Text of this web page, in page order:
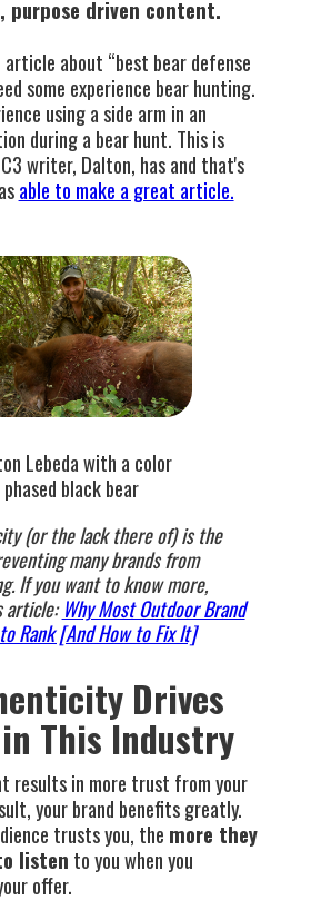
driven content.
about “best bear defense
some experience bear hunting.
using a side arm in an
during a bear hunt. This is
writer, Dalton, has and that's
able to make a great article.
Lebeda with a color
phased black bear
(or the lack there of) is the
many brands from
If you want to know more,
article:Why Most Outdoor Brand
Rank [And How to Fix It]
Drives
in This Industry
results in more trust from your
your brand benefits greatly.
trusts you, the more they
listen to you when you
offer.